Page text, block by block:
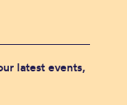
latest events,